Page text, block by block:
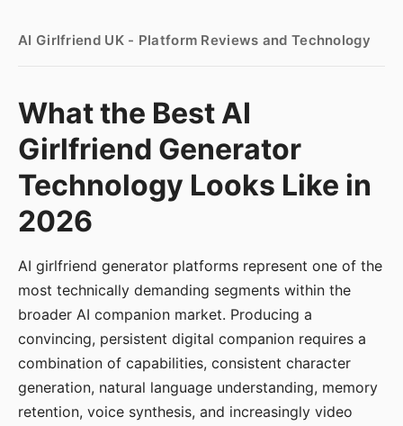
AI Girlfriend UK - Platform Reviews and Technology
What the Best AI
Girlfriend Generator
Technology Looks Like in
2026
AI girlfriend generator platforms represent one of the
most technically demanding segments within the
broader AI companion market. Producing a
convincing, persistent digital companion requires a
combination of capabilities, consistent character
generation, natural language understanding, memory
retention, voice synthesis, and increasingly video